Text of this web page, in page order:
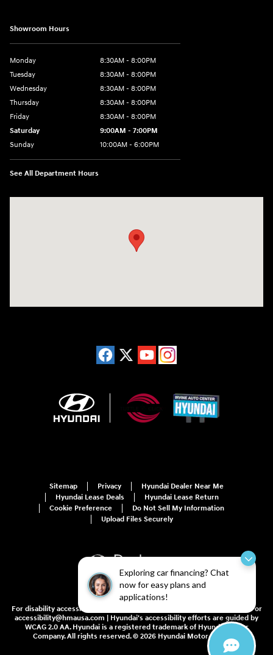
Exploring car financing? Chat
now for easy plans and
applications!
Showroom Hours
Monday
8:30AM - 8:00PM
Tuesday
8:30AM - 8:00PM
Wednesday
8:30AM - 8:00PM
Thursday
8:30AM - 8:00PM
Friday
8:30AM - 8:00PM
Saturday
9:00AM - 7:00PM
Sunday
10:00AM - 6:00PM
See All Department Hours
Sitemap Privacy
Hyundai Dealer Near Me
Hyundai Lease Deals
Hyundai Lease Return
Cookie Preference
Do Not Sell My Information
Upload Files Securely
For disability accessibility concerns, please contact us at 1-800-633-5151 or
accessibility@hmausa.com | Hyundai's accessibility efforts are guided by
WCAG 2.0 AA. Hyundai is a registered trademark of Hyundai Motor
Company. All rights reserved. © 2026 Hyundai Motor America.